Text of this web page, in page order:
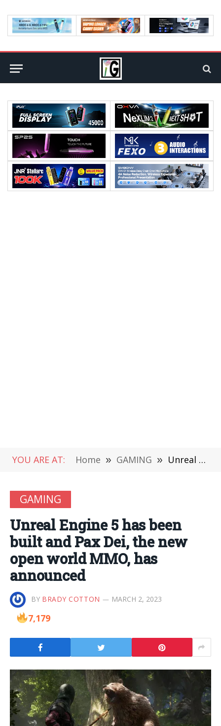
YOU ARE AT: Home » GAMING » Unreal Engine 5 has been built and Pax Dei, the new open world MMO, has announced
GAMING
Unreal Engine 5 has been
built and Pax Dei, the new
open world MMO, has
announced
BY BRADY COTTON MARCH 2, 2023
7,179